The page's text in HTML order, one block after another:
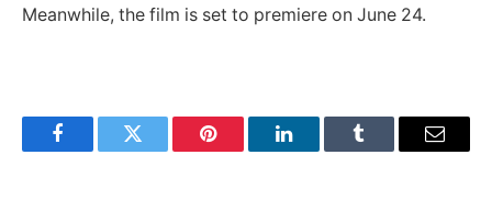
Meanwhile, the film is set to premiere on June 24.
FacebookTwitter Pinterest LinkedInTumblr Email